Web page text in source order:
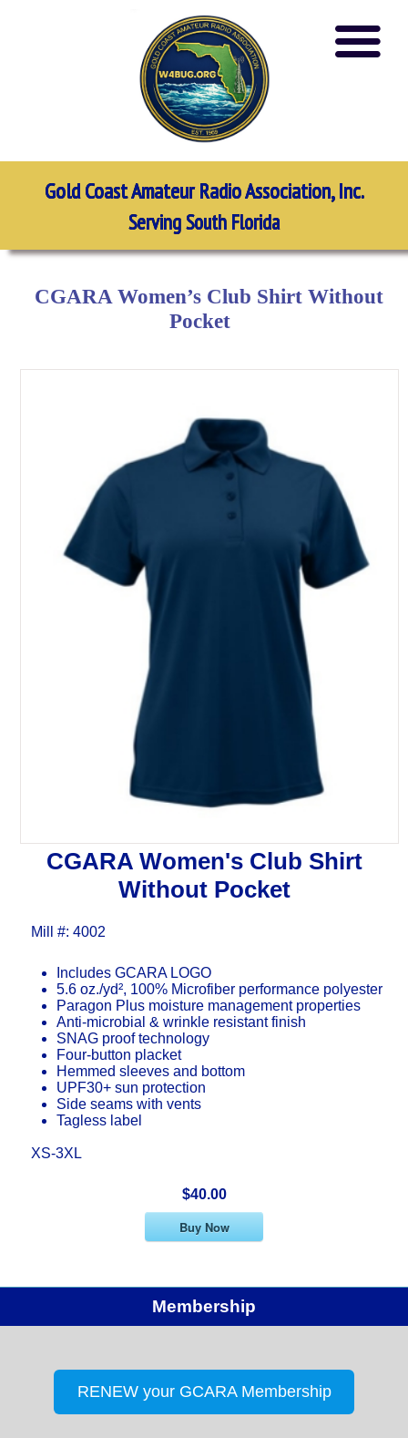
Gold Coast Amateur Radio Association, Inc.
Serving South Florida
CGARA Women’s Club Shirt Without
Pocket
CGARA Women's Club Shirt
Without Pocket
Mill #: 4002
Includes GCARA LOGO
5.6 oz./yd², 100% Microfiber performance polyester
Paragon Plus moisture management properties
Anti-microbial & wrinkle resistant finish
SNAG proof technology
Four-button placket
Hemmed sleeves and bottom
UPF30+ sun protection
Side seams with vents
Tagless label
XS-3XL
$40.00
Buy Now
Membership
RENEW your GCARA Membership